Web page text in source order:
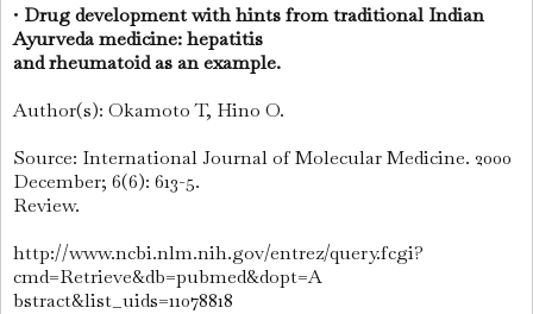
• Drug development with hints from traditional Indian
Ayurveda medicine: hepatitis
and rheumatoid as an example.
Author(s): Okamoto T, Hino O.
Source: International Journal of Molecular Medicine. 2000
December; 6(6): 613-5.
Review.
http://www.ncbi.nlm.nih.gov/entrez/query.fcgi?
cmd=Retrieve&db=pubmed&dopt=A
bstract&list_uids=11078818